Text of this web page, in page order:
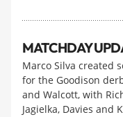
MATCHDAY
Marco Silva created
for the Goodison
and Walcott, with
Jagielka, Davies and